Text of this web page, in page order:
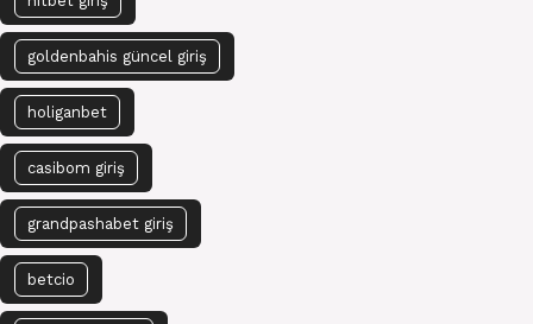
goldenbahis güncel giriş
holiganbet
casibom giriş
grandpashabet giriş
betcio